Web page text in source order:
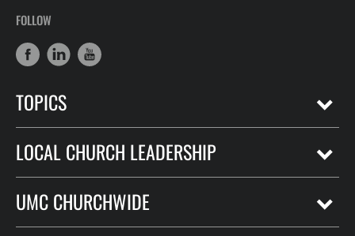
FOLLOW
TOPICS
LOCAL CHURCH LEADERSHIP
UMC CHURCHWIDE